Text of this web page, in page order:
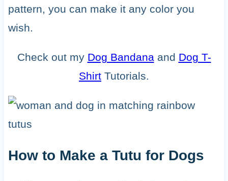
pattern, you can make it any color you
wish.
Check out my Dog Bandanaand Dog T-
Shirt Tutorials.
How to Make a Tutu for Dogs